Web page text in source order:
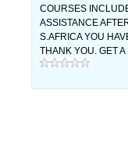
COURSES
ASSISTANCE
S.AFRICA YOU
THANK YOU. GET